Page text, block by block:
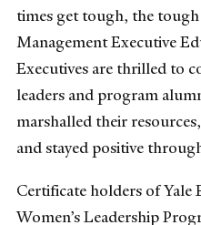
times get tough, the
Management Executive
Executives are thrilled to
leaders and program
marshalled their
and stayed positive
Certificate holders of Yale
Women’s Leadership